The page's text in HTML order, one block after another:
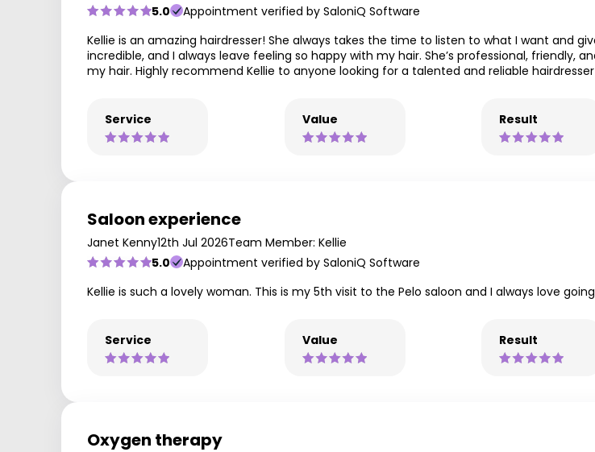
5.0
Appointment verified by SaloniQ Software
Kellie is an amazing hairdresser! She always takes the time to listen to what I want and
incredible, and I always leave feeling so happy with my hair. She’s professional, friendly,
my hair. Highly recommend Kellie to anyone looking for a talented and reliable
Service Value Result
Saloon experience
Janet Kenny12th Jul 2026Team Member: Kellie
5.0
Appointment verified by SaloniQ Software
Kellie is such a lovely woman. This is my 5th visit to the Pelo saloon and I always love
Service Value Result
Oxygen therapy